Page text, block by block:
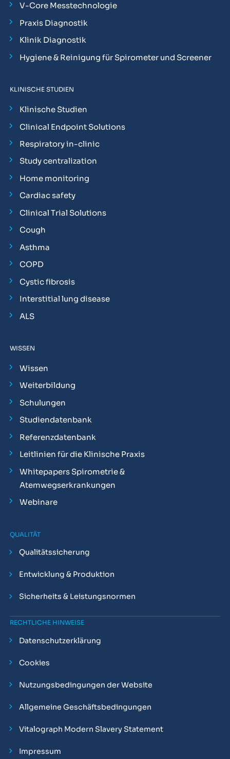
V-Core Messtechnologie
Praxis Diagnostik
Klinik Diagnostik
Hygiene & Reinigung für Spirometer und Screener
KLINISCHE STUDIEN
Klinische Studien
Clinical Endpoint Solutions
Respiratory in-clinic
Study centralization
Home monitoring
Cardiac safety
Clinical Trial Solutions
Cough
Asthma
COPD
Cystic fibrosis
Interstitial lung disease
ALS
WISSEN
Wissen
Weiterbildung
Schulungen
Studiendatenbank
Referenzdatenbank
Leitlinien für die Klinische Praxis
Whitepapers Spirometrie &
Atemwegserkrankungen
Webinare
QUALITÄT
Qualitätssicherung
Entwicklung & Produktion
Sicherheits & Leistungsnormen
RECHTLICHE HINWEISE
Datenschutzerklärung
Cookies
Nutzungsbedingungen der Website
Allgemeine Geschäftsbedingungen
Vitalograph Modern Slavery Statement
Impressum